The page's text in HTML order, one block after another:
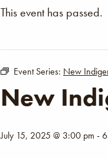
This event has passed.
Event Series: New
New
July 15, 2025 @ 3:00 pm -